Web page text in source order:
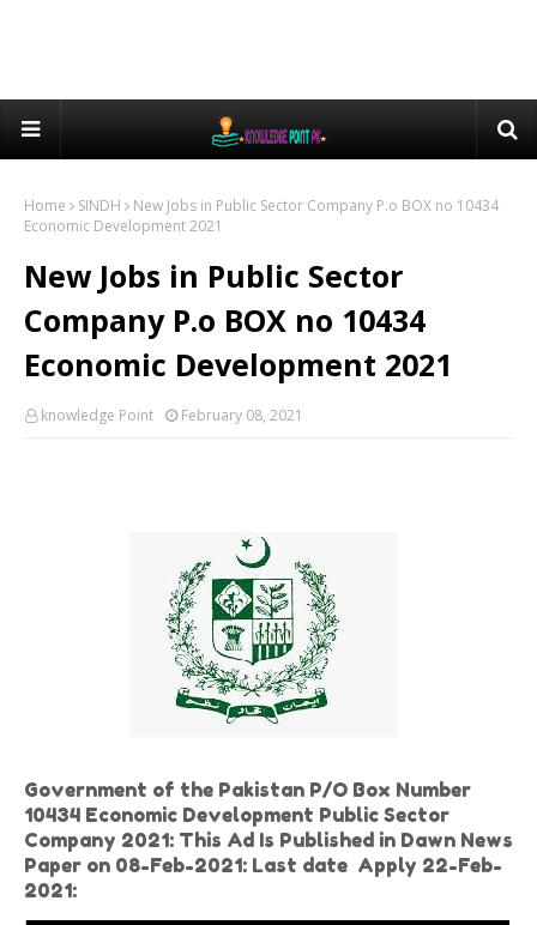
Home SINDH
New Jobs in Public Sector Company P.o BOX no 10434
Economic Development 2021
New Jobs in Public Sector
Company P.o BOX no 10434
Economic Development 2021
knowledge Point February 08, 2021
Government of the Pakistan P/O Box Number
10434 Economic Development Public Sector
Company 2021: This Ad Is Published in Dawn News
Paper on 08-Feb-2021: Last date Apply 22-Feb-
2021: